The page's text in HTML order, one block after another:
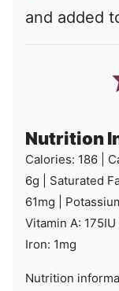
and added
Nutrition
Calories: 186
6g Saturated
61mg
Vitamin A: 175IU
Iron: 1mg
Nutrition information provided is an estimate and will